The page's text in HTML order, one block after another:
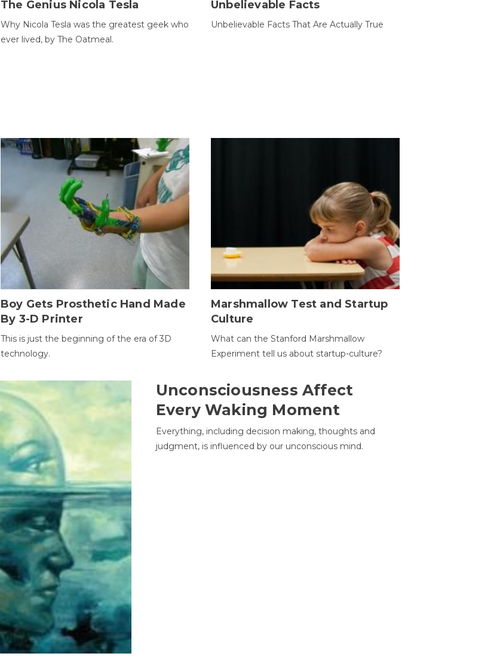
The Genius Nicola Tesla
Why Nicola Tesla was the greatest geek who
ever lived, by The Oatmeal.
Unbelievable Facts
Unbelievable Facts That Are Actually True
Boy Gets Prosthetic Hand Made
By 3-D Printer
This is just the beginning of the era of 3D
technology.
Marshmallow Test and Startup
Culture
What can the Stanford Marshmallow
Experiment tell us about startup-culture?
Unconsciousness Affect
Every Waking Moment
Everything, including decision making, thoughts and
judgment, is influenced by our unconscious mind.